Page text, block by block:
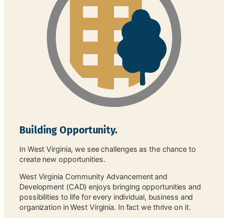
Building Opportunity.
In West Virginia, we see challenges as the chance to
create new opportunities.
West Virginia Community Advancement and
Development (CAD) enjoys bringing opportunities and
possibilities to life for every individual, business and
organization in West Virginia. In fact we thrive on it.